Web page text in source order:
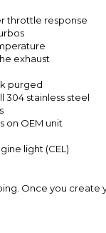
throttle response
exhaust
purged
304 stainless steel
on OEM unit
light (CEL)
Once you